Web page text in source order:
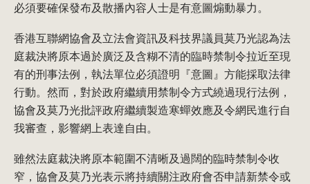
必須要確保發布及散播內容人士是有意圖煽動暴力。
香港互聯網協會及立法會資訊及科技界議員莫乃光認為法
庭裁決將原本過於廣泛及含糊不清的臨時禁制令拉近至現
有的刑事法例，執法單位必須證明『意圖』方能採取法律
行動。然而，對於政府繼續用禁制令方式繞過現行法例，
協會及莫乃光批評政府繼續製造寒蟬效應及令網民進行自
我審查，影響網上表達自由。
雖然法庭裁決將原本範圍不清晰及過闊的臨時禁制令收
窄，協會及莫乃光表示將持續關注政府會否申請新禁令或